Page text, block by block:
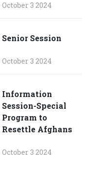
October 3 2024
Senior Session
October 3 2024
Information
Session-Special
Program to
Resettle Afghans
October 3 2024